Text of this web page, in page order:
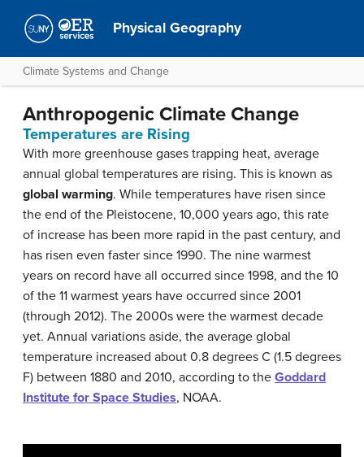
Physical Geography
Climate Systems and Change
Anthropogenic Climate Change
Temperatures are Rising
With more greenhouse gases trapping heat, average
annual global temperatures are rising. This is known as
global warming. While temperatures have risen since
the end of the Pleistocene, 10,000 years ago, this rate
of increase has been more rapid in the past century, and
has risen even faster since 1990. The nine warmest
years on record have all occurred since 1998, and the 10
of the 11 warmest years have occurred since 2001
(through 2012). The 2000s were the warmest decade
yet. Annual variations aside, the average global
temperature increased about 0.8 degrees C (1.5 degrees
F) between 1880 and 2010, according to the Goddard
Institute for Space Studies, NOAA.